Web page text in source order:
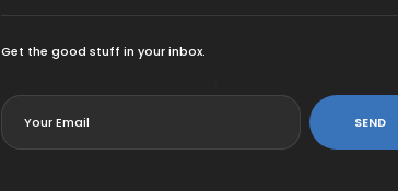
Get the good stuff in your inbox.
SEND